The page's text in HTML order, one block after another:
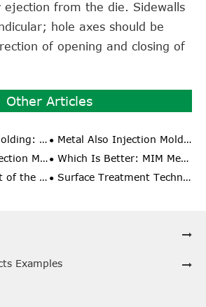
ejection from the die. Sidewalls
hole axes should be
of opening and closing of
Other Articles
High Precision Parts
Metal Also Injection Molding Do You Know These Special Injection Molding Process?
to Practice
Which Is Better: MIM Metal Injection Molding or PM Pressing Molding?
Powder Injection Molding?
Surface Treatment Technology of MIM Parts
Examples